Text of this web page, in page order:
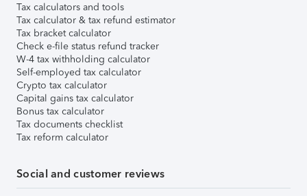
Tax calculators and tools
Tax calculator & tax refund estimator
Tax bracket calculator
Check e-file status refund tracker
W-4 tax withholding calculator
Self-employed tax calculator
Crypto tax calculator
Capital gains tax calculator
Bonus tax calculator
Tax documents checklist
Tax reform calculator
Social and customer reviews